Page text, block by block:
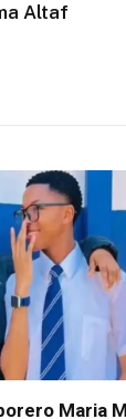
Altaf
Maria